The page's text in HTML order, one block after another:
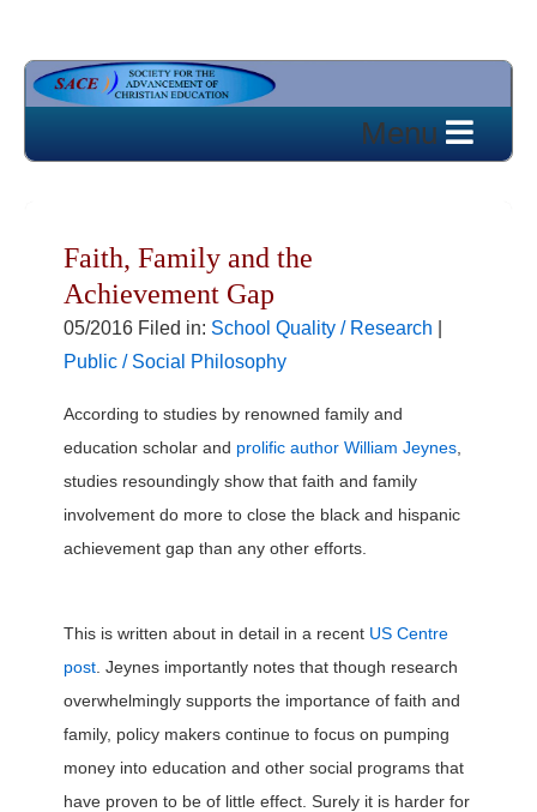
Faith, Family and the
Achievement Gap
05/2016 Filed in: School Quality / Research
Public / Social Philosophy
According to studies by renowned family and
education scholar and prolific author William Jeynes
studies resoundingly show that faith and family
involvement do more to close the black and hispanic
achievement gap than any other efforts.
This is written about in detail in a recent US Centre
post . Jeynes importantly notes that though research
overwhelmingly supports the importance of faith and
family, policy makers continue to focus on pumping
money into education and other social programs that
have proven to be of little effect. Surely it is harder for